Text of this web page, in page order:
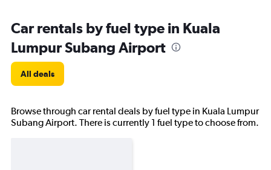
Car rentals by fuel type in Kuala
Lumpur Subang Airport
All deals
Browse through car rental deals by fuel type in Kuala Lumpur
Subang Airport. There is currently 1 fuel type to choose from.